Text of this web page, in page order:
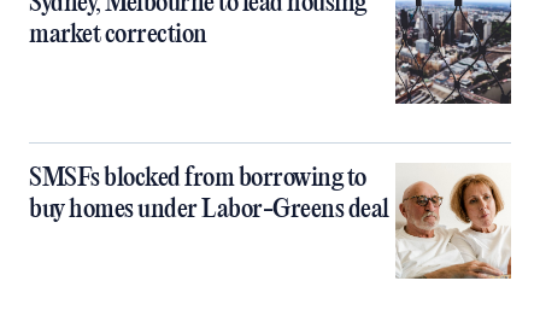
market correction
SMSFs blocked from borrowing to
buy homes under Labor-Greens deal